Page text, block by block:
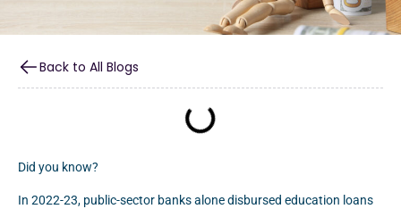
Back to All Blogs
Did you know?
In 2022-23, public-sector banks alone disbursed education loans